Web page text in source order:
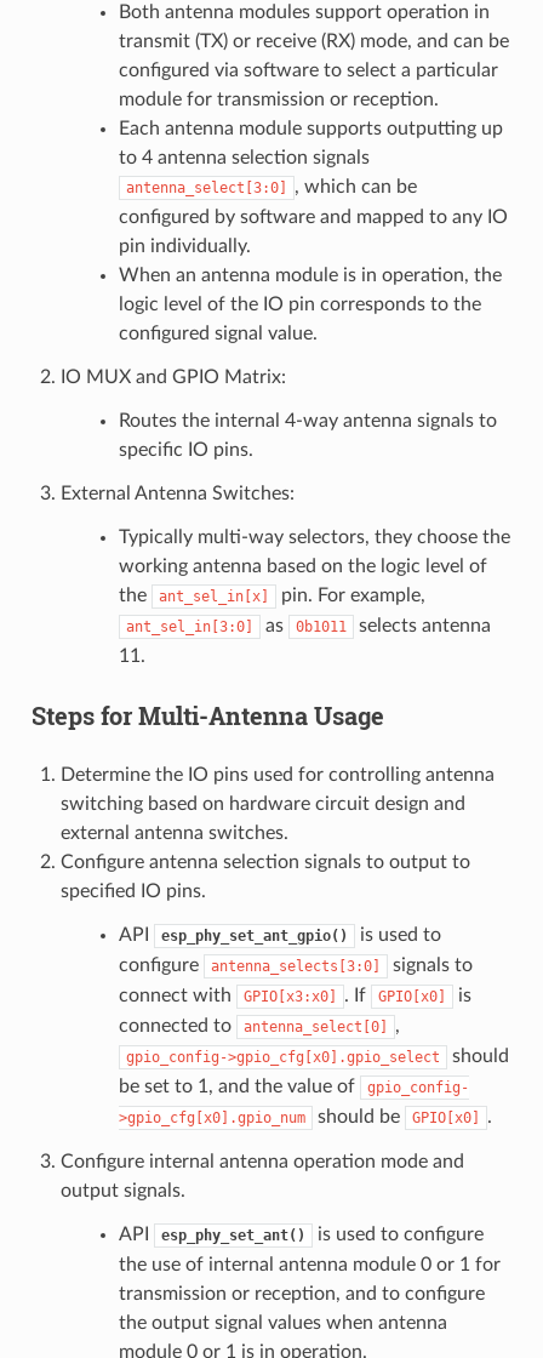
Both antenna modules support operation in
transmit (TX) or receive (RX) mode, and can be
configured via software to select a particular
module for transmission or reception.
Each antenna module supports outputting up
to 4 antenna selection signals
antenna_select[3:0]
, which can be
configured by software and mapped to any IO
pin individually.
When an antenna module is in operation, the
logic level of the IO pin corresponds to the
configured signal value.
IO MUX and GPIO Matrix:
Routes the internal 4-way antenna signals to
specific IO pins.
External Antenna Switches:
Typically multi-way selectors, they choose the
working antenna based on the logic level of
the
ant_sel_in[x] pin. For example,
ant_sel_in[3:0] as 0b1011
selects antenna
11.
Steps for Multi-Antenna Usage
Determine the IO pins used for controlling antenna
switching based on hardware circuit design and
external antenna switches.
Configure antenna selection signals to output to
specified IO pins.
API esp_phy_set_ant_gpio()
is used to
configure
antenna_selects[3:0]
signals to
connect with
GPIO[x3:x0] . If GPIO[x0]
is
connected to
antenna_select[0] ,
gpio_config->gpio_cfg[x0].gpio_select
should
be set to 1, and the value of
gpio_config-
>gpio_cfg[x0].gpio_num
should be GPIO[x0] .
Configure internal antenna operation mode and
output signals.
API esp_phy_set_ant()
is used to configure
the use of internal antenna module 0 or 1 for
transmission or reception, and to configure
the output signal values when antenna
module 0 or 1 is in operation.